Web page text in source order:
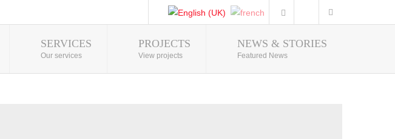
Photo Gallery
SERVICES
Our services
PROJECTS
View projects
NEWS & STORIES
Featured News